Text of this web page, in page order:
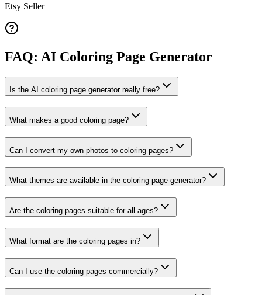
Etsy Seller
FAQ: AI Coloring Page Generator
Is the AI coloring page generator really free?
What makes a good coloring page?
Can I convert my own photos to coloring pages?
What themes are available in the coloring page generator?
Are the coloring pages suitable for all ages?
What format are the coloring pages in?
Can I use the coloring pages commercially?